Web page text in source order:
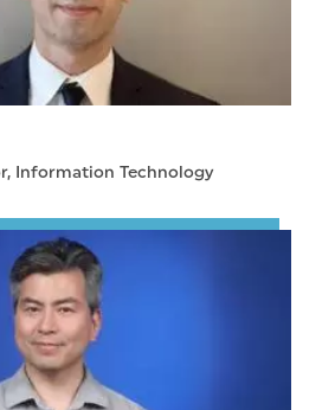
Information Technology